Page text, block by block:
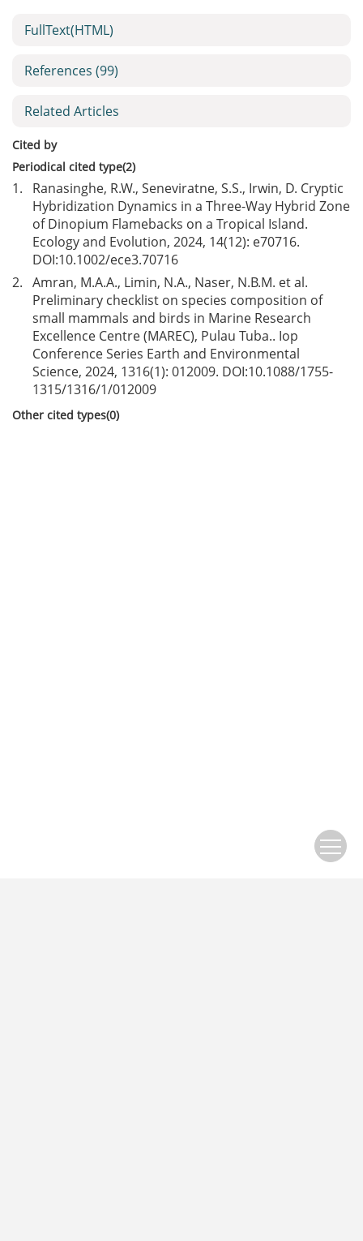
FullText(HTML)
References (99)
Related Articles
Cited by
Periodical cited type(2)
1.
Ranasinghe, R.W., Seneviratne, S.S., Irwin, D. Cryptic
Hybridization Dynamics in a Three-Way Hybrid Zone
of Dinopium Flamebacks on a Tropical Island.
Ecology and Evolution, 2024, 14(12): e70716.
DOI:10.1002/ece3.70716
2. Amran, M.A.A., Limin, N.A., Naser, N.B.M. et al.
Preliminary checklist on species composition of
small mammals and birds in Marine Research
Excellence Centre (MAREC), Pulau Tuba.. Iop
Conference Series Earth and Environmental
Science, 2024, 1316(1): 012009. DOI:10.1088/1755-
1315/1316/1/012009
Other cited types(0)